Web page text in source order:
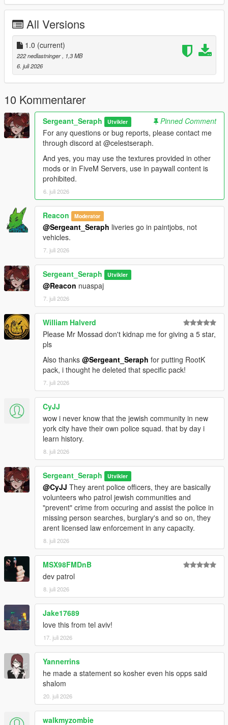
respectively to its category (clothing, vehicles).
Vehicles:
stanier96 =
mods.update.x64.dlcpacks.lc.retro2.dlc.rpf.dlc.rpf.policelc2.ytd
boxville =
mods.update.x64.dlcpacks.lcpack.dlc.rpf.x64.levels.gta5.vehicl
es.rpf.lcpdboxville.ytd
pigeon =
mods.update.x64.dlcpacks.lcpack.dlc.rpf.x64.levels.gta5.vehicl
es.rpf.lcpdpigeon.ytd
For the Jacket, most EUP variants have the heavy rain jacket
of which you can replace the texture of, I personally use 9.9.
==============================
This small texture pack for a clothing item and liveries for one
or two cars was made while working on a LCPP LSPDFR save
with one of my friends mango, credits to him for the awesome
ahh pics btw.
==============================
CREDITS:
Somali ( Ingame Images)
ryan from Lorehub for the SASP Patch
rootK for the stanier default Vehicle textures
monkeypolice18 for the rest of the default Vehicle textures
All Versions
1.0 (current)
222 nedlastninger
, 1,3 MB
6. juli 2026
10 Kommentarer
Sergeant_Seraph Utvikler
Pinned Comment
For any questions or bug reports, please contact me
through discord at @celestseraph.
And yes, you may use the textures provided in other
mods or in FiveM Servers, use in paywall content is
prohibited.
6. juli 2026
Reacon Moderator
@Sergeant_Seraph liveries go in paintjobs, not
vehicles.
7. juli 2026
Sergeant_Seraph Utvikler
@Reacon nuaspaj
7. juli 2026
William Halverd
Please Mr Mossad don't kidnap me for giving a 5 star,
pls
Also thanks @Sergeant_Seraph for putting RootK
pack, i thought he deleted that specific pack!
7. juli 2026
CyJJ
wow i never know that the jewish community in new
york city have their own police squad. that by day i
learn history.
8. juli 2026
Sergeant_Seraph Utvikler
@CyJJ They arent police officers, they are basically
volunteers who patrol jewish communities and
"prevent" crime from occuring and assist the police in
missing person searches, burglary's and so on, they
arent licensed law enforcement in any capacity.
8. juli 2026
MSX98FMDnB
dev patrol
8. juli 2026
Jake17689
love this from tel aviv!
17. juli 2026
Yannerrins
he made a statement so kosher even his opps said
shalom
20. juli 2026
walkmyzombie